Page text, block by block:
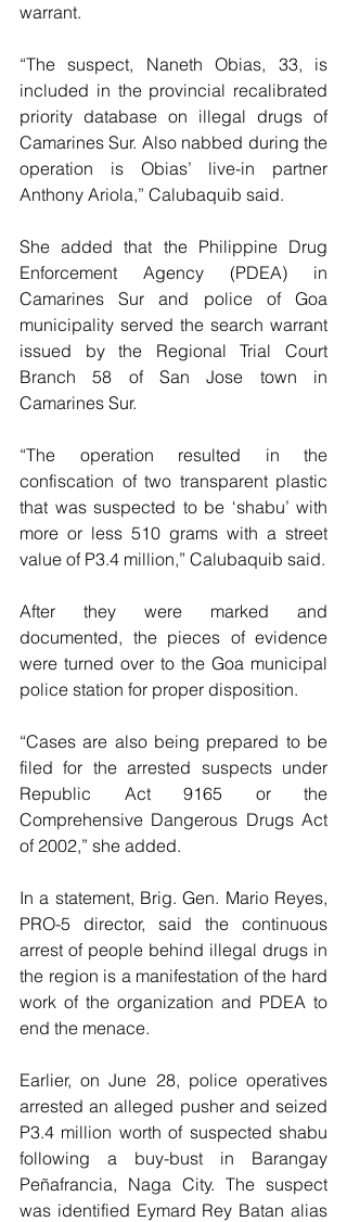
warrant.
“The suspect, Naneth Obias, 33, is
included in the provincial recalibrated
priority database on illegal drugs of
Camarines Sur. Also nabbed during the
operation is Obias’ live-in partner
Anthony Ariola,” Calubaquib said.
She added that the Philippine Drug
Enforcement Agency (PDEA) in
Camarines Sur and police of Goa
municipality served the search warrant
issued by the Regional Trial Court
Branch 58 of San Jose town in
Camarines Sur.
“The operation resulted in the
confiscation of two transparent plastic
that was suspected to be ‘shabu’ with
more or less 510 grams with a street
value of P3.4 million,” Calubaquib said.
After they were marked and
documented, the pieces of evidence
were turned over to the Goa municipal
police station for proper disposition.
“Cases are also being prepared to be
filed for the arrested suspects under
Republic Act 9165 or the
Comprehensive Dangerous Drugs Act
of 2002,” she added.
In a statement, Brig. Gen. Mario Reyes,
PRO-5 director, said the continuous
arrest of people behind illegal drugs in
the region is a manifestation of the hard
work of the organization and PDEA to
end the menace.
Earlier, on June 28, police operatives
arrested an alleged pusher and seized
P3.4 million worth of suspected shabu
following a buy-bust in Barangay
Peñafrancia, Naga City. The suspect
was identified Eymard Rey Batan alias